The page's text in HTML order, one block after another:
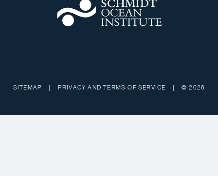
SITEMAP | PRIVACY AND TERMS OF SERVICE | © 2026